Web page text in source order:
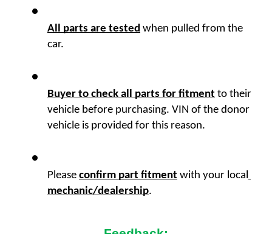
All parts are tested when pulled from the
car.
Buyer to check all parts for fitment to their
vehicle before purchasing. VIN of the donor
vehicle is provided for this reason.
Please confirm part fitment with your local
mechanic/dealership.